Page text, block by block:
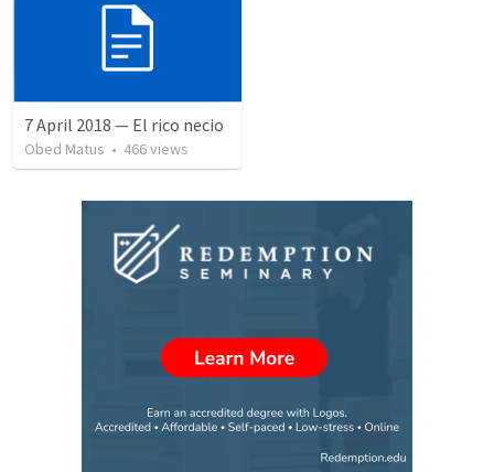
7 April 2018 — El rico necio
Obed Matus • 466views